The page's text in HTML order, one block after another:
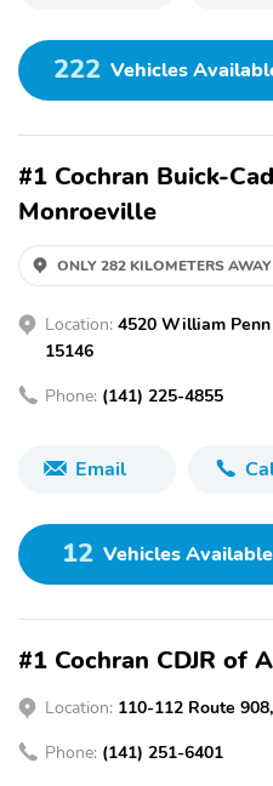
222 Vehicles
#1 Cochran Buick-
Monroeville
ONLY 282 KILOMETERS
Location: 4520 William
15146
Phone: (141) 225-4855
Email
12 Vehicles Available
#1 Cochran CDJR of
Location: 110-112 Route
Phone: (141) 251-6401